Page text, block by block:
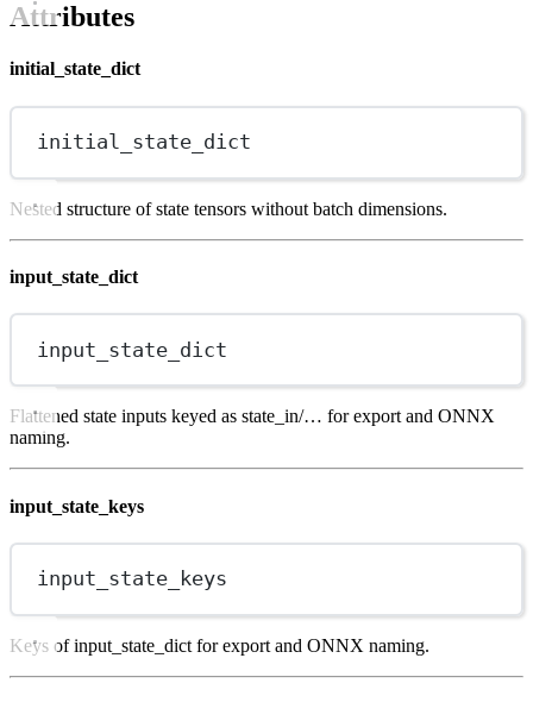
Attributes
initial_state_dict
initial_state_dict
Nested structure of state tensors without batch dimensions.
input_state_dict
input_state_dict
Flattened state inputs keyed as state_in/… for export and ONNX
naming.
input_state_keys
input_state_keys
Keys of input_state_dict for export and ONNX naming.